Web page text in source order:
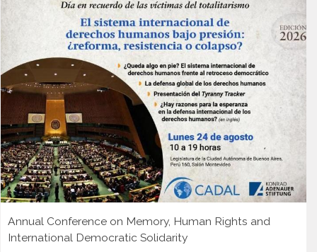
Annual Conference on Memory, Human Rights and
International Democratic Solidarity